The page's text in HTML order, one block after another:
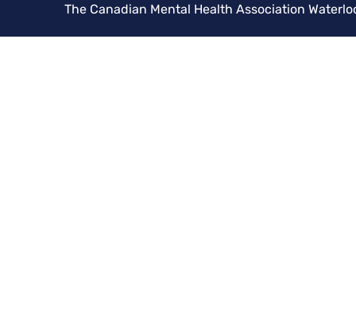
The Canadian Mental Health Association